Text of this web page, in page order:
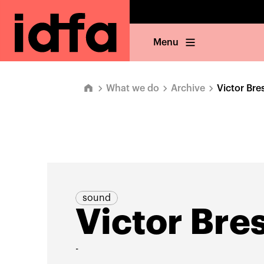
Menu
What we do Archive Victor
sound
Victor
-